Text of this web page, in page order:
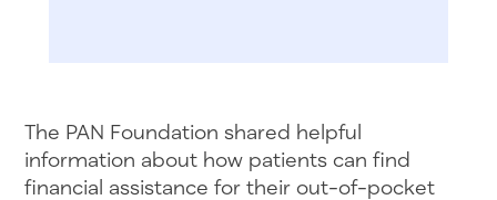
The PAN Foundation shared helpful
information about how patients can find
financial assistance for their out-of-pocket